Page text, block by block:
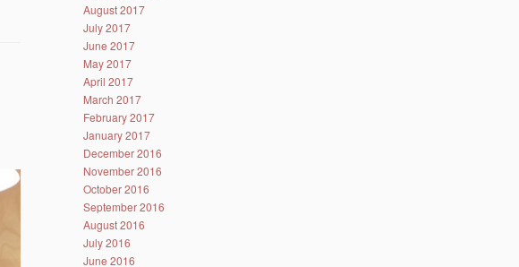
August 2017
July 2017
June 2017
May 2017
April 2017
March 2017
February 2017
January 2017
December 2016
November 2016
October 2016
September 2016
August 2016
July 2016
June 2016